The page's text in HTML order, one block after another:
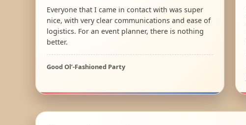
Everyone that I came in contact with was super
nice, with very clear communications and ease of
logistics. For an event planner, there is nothing
better.
Good Ol’-Fashioned Party